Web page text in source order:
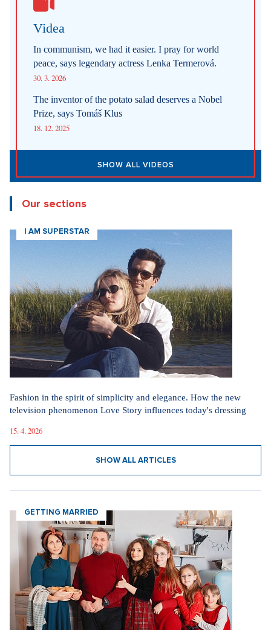
Videa
In communism, we had it easier. I pray for world
peace, says legendary actress Lenka Termerová.
30. 3. 2026
The inventor of the potato salad deserves a Nobel
Prize, says Tomáš Klus
18. 12. 2025
SHOW ALL VIDEOS
Our sections
I AM SUPERSTAR
Fashion in the spirit of simplicity and elegance. How the new
television phenomenon Love Story influences today's dressing
15. 4. 2026
SHOW ALL ARTICLES
GETTING MARRIED